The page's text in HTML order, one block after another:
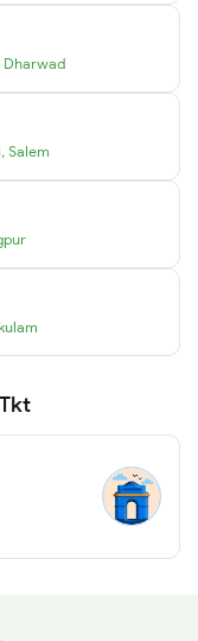
Dharwad
, Salem